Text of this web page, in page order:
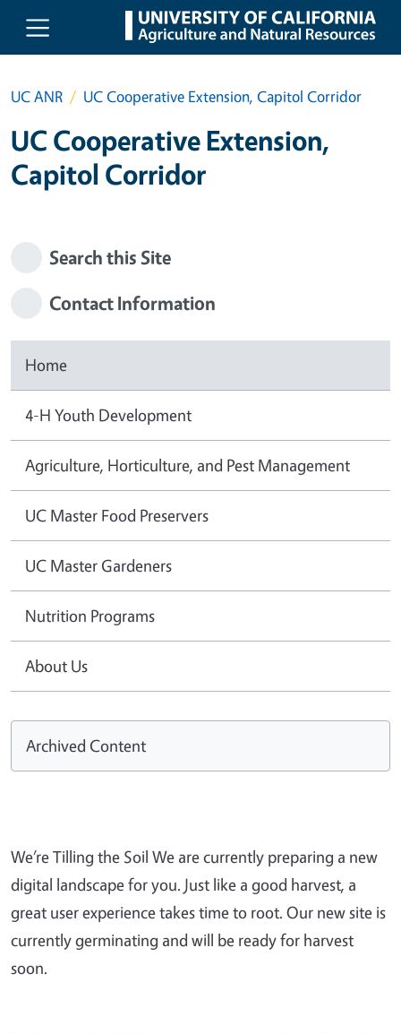
Skip to main content
UC ANR UC Cooperative Extension, Capitol Corridor
UC Cooperative Extension,
Capitol Corridor
Search this Site
Contact Information
Home
4-H Youth Development
Agriculture, Horticulture, and Pest Management
UC Master Food Preservers
UC Master Gardeners
Nutrition Programs
About Us
Archived Content
We’re Tilling the Soil We are currently preparing a new
digital landscape for you. Just like a good harvest, a
great user experience takes time to root. Our new site is
currently germinating and will be ready for harvest
soon.